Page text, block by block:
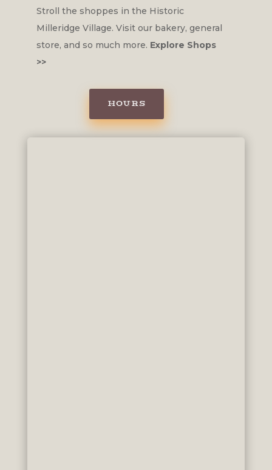
Stroll the shoppes in the Historic
Milleridge Village. Visit our bakery, general
store, and so much more. Explore Shops
>>
HOURS